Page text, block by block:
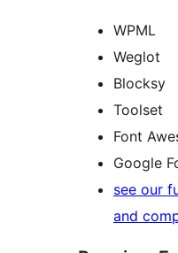
WPML
Weglot
Blocksy
Toolset
Font
Google
see our
and